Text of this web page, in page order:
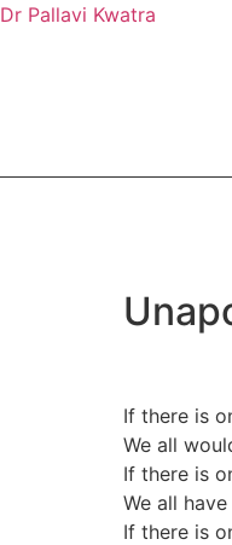
Dr Pallavi Kwatra
If there is
We all
If there is
We all
If there is